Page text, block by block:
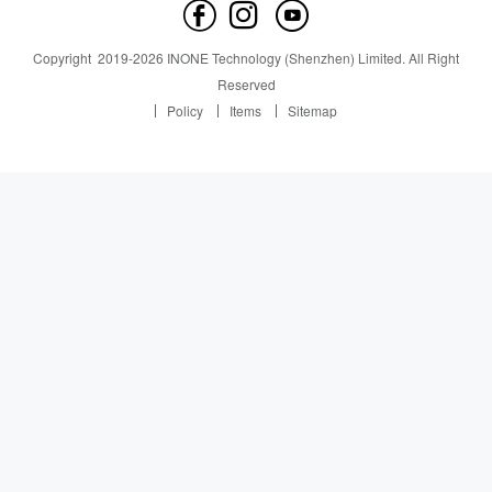
News
Industry Insight
Copyright 2019-2026 INONE Technology (Shenzhen) Limited. All Right
Reserved
Policy
Items Sitemap